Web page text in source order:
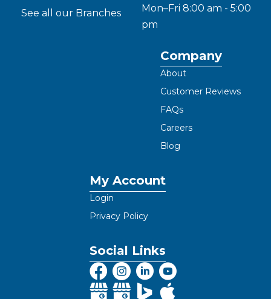
See all our Branches
Mon–Fri 8:00 am - 5:00
pm
Company
About
Customer Reviews
FAQs
Careers
Blog
My Account
Login
Privacy Policy
Social Links